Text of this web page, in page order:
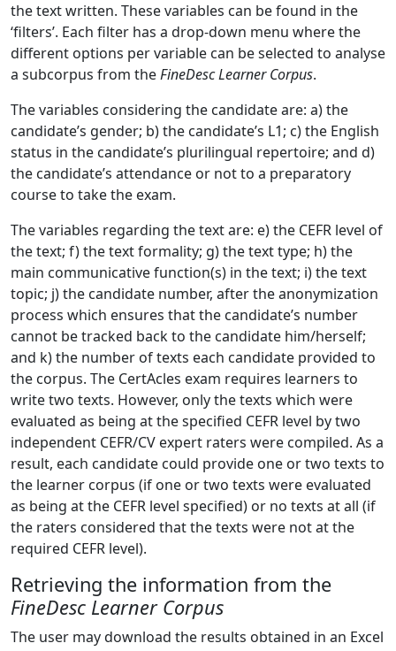
the text written. These variables can be found in the
‘filters’. Each filter has a drop-down menu where the
different options per variable can be selected to analyse
a subcorpus from theFineDesc Learner Corpus.
The variables considering the candidate are: a) the
candidate’s gender; b) the candidate’s L1; c) the English
status in the candidate’s plurilingual repertoire; and d)
the candidate’s attendance or not to a preparatory
course to take the exam.
The variables regarding the text are: e) the CEFR level of
the text; f) the text formality; g) the text type; h) the
main communicative function(s) in the text; i) the text
topic; j) the candidate number, after the anonymization
process which ensures that the candidate’s number
cannot be tracked back to the candidate him/herself;
and k) the number of texts each candidate provided to
the corpus. The CertAcles exam requires learners to
write two texts. However, only the texts which were
evaluated as being at the specified CEFR level by two
independent CEFR/CV expert raters were compiled. As a
result, each candidate could provide one or two texts to
the learner corpus (if one or two texts were evaluated
as being at the CEFR level specified) or no texts at all (if
the raters considered that the texts were not at the
required CEFR level).
Retrieving the information from the
FineDesc Learner Corpus
The user may download the results obtained in an Excel